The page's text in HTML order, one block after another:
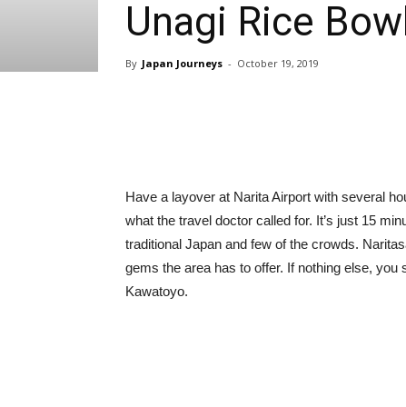
Unagi Rice
By Japan Journeys - October 19, 2019
Have a layover at Narita Airport with several
what the travel doctor called for. It’s just 15
traditional Japan and few of the crowds.
gems the area has to offer. If nothing else,
Kawatoyo.